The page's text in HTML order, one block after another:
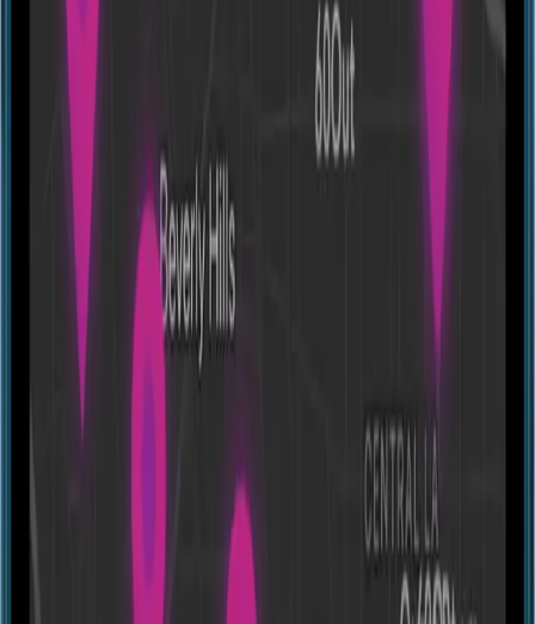
Portal Adventures - Beaverton
597 SW 150th Ave suite 140, Beaverton, OR 97006, USA
Experiences